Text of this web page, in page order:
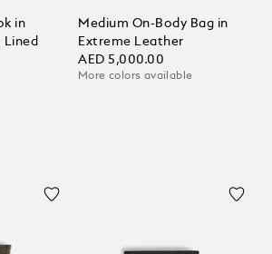
in
Lined
Medium On-Body Bag in
Extreme Leather
AED 5,000.00
More colors available